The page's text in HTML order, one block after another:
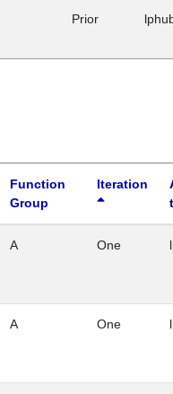
Prior
Function
Group
Iteration
A One
A One